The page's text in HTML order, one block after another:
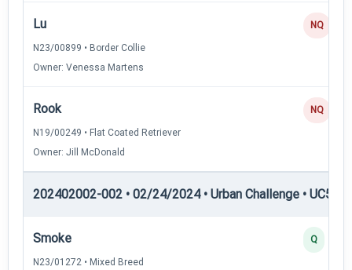
Lu
N23/00899 • Border Collie
Owner: Venessa Martens
NQ
Rook
N19/00249 • Flat Coated Retriever
Owner: Jill McDonald
NQ
202402002-002 • 02/24/2024 • Urban Challenge • UC5
Smoke
N23/01272 • Mixed Breed
Q